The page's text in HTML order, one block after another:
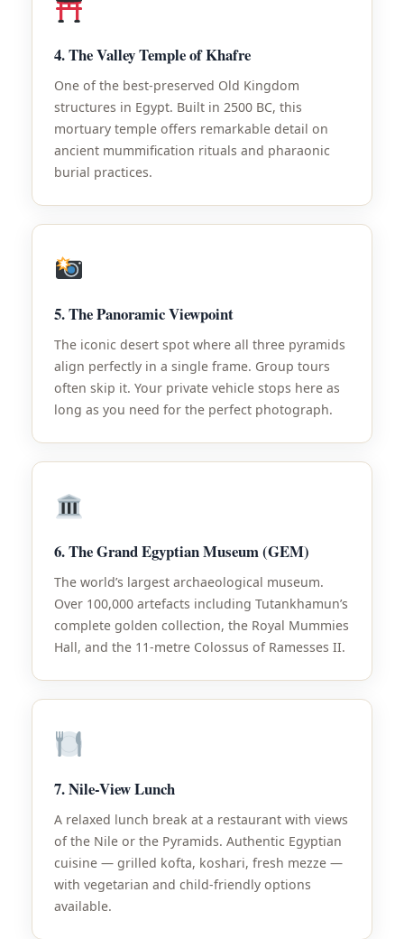
4. The Valley Temple of Khafre
One of the best-preserved Old Kingdom
structures in Egypt. Built in 2500 BC, this
mortuary temple offers remarkable detail on
ancient mummification rituals and pharaonic
burial practices.
5. The Panoramic Viewpoint
The iconic desert spot where all three pyramids
align perfectly in a single frame. Group tours
often skip it. Your private vehicle stops here as
long as you need for the perfect photograph.
6. The Grand Egyptian Museum (GEM)
The world’s largest archaeological museum.
Over 100,000 artefacts including Tutankhamun’s
complete golden collection, the Royal Mummies
Hall, and the 11-metre Colossus of Ramesses II.
7. Nile-View Lunch
A relaxed lunch break at a restaurant with views
of the Nile or the Pyramids. Authentic Egyptian
cuisine — grilled kofta, koshari, fresh mezze —
with vegetarian and child-friendly options
available.